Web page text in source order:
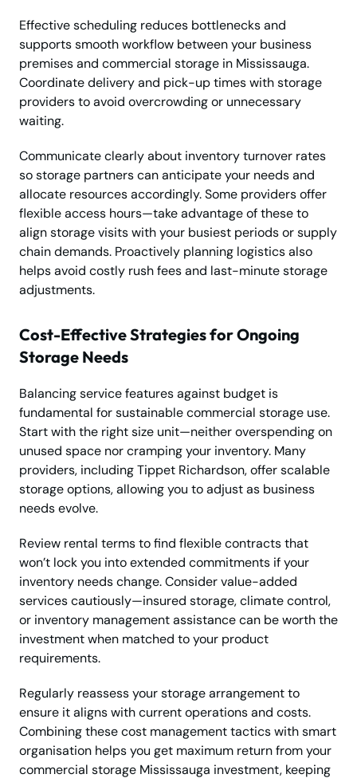
Effective scheduling reduces bottlenecks and
supports smooth workflow between your business
premises and commercial storage in Mississauga.
Coordinate delivery and pick-up times with storage
providers to avoid overcrowding or unnecessary
waiting.
Communicate clearly about inventory turnover rates
so storage partners can anticipate your needs and
allocate resources accordingly. Some providers offer
flexible access hours—take advantage of these to
align storage visits with your busiest periods or supply
chain demands. Proactively planning logistics also
helps avoid costly rush fees and last-minute storage
adjustments.
Cost-Effective Strategies for Ongoing
Storage Needs
Balancing service features against budget is
fundamental for sustainable commercial storage use.
Start with the right size unit—neither overspending on
unused space nor cramping your inventory. Many
providers, including Tippet Richardson, offer scalable
storage options, allowing you to adjust as business
needs evolve.
Review rental terms to find flexible contracts that
won’t lock you into extended commitments if your
inventory needs change. Consider value-added
services cautiously—insured storage, climate control,
or inventory management assistance can be worth the
investment when matched to your product
requirements.
Regularly reassess your storage arrangement to
ensure it aligns with current operations and costs.
Combining these cost management tactics with smart
organisation helps you get maximum return from your
commercial storage Mississauga investment, keeping